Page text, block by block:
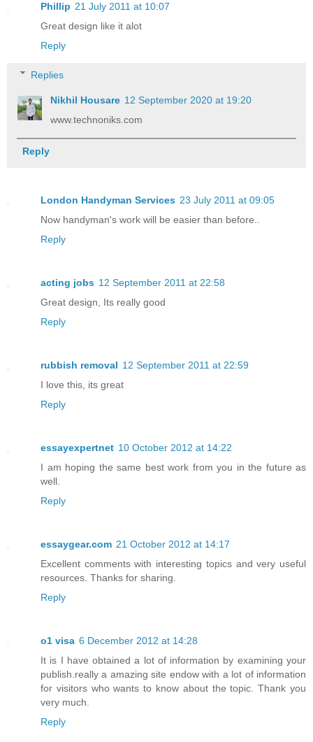
Phillip 21 July 2011 at 10:07
Great design like it alot
Reply
Replies
Nikhil Housare 12 September 2020 at 19:20
www.technoniks.com
Reply
London Handyman Services 23 July 2011 at 09:05
Now handyman's work will be easier than before..
Reply
acting jobs 12 September 2011 at 22:58
Great design, Its really good
Reply
rubbish removal 12 September 2011 at 22:59
I love this, its great
Reply
essayexpertnet 10 October 2012 at 14:22
I am hoping the same best work from you in the future as
well.
Reply
essaygear.com 21 October 2012 at 14:17
Excellent comments with interesting topics and very useful
resources. Thanks for sharing.
Reply
o1 visa 6 December 2012 at 14:28
It is I have obtained a lot of information by examining your
publish.really a amazing site endow with a lot of information
for visitors who wants to know about the topic. Thank you
very much.
Reply